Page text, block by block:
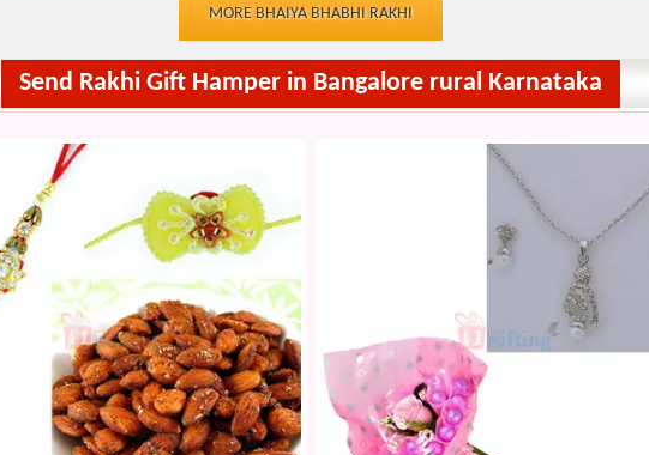
MORE BHAIYA BHABHI RAKHI
Send Rakhi Gift Hamper in Bangalore rural Karnataka